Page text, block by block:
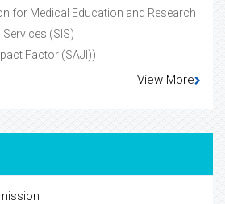
for Medical Education and Research
(SIS)
Factor (SAJI))
View More